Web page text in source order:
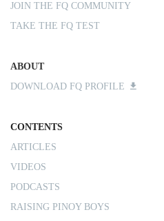
JOIN THE FQ COMMUNITY
TAKE THE FQ TEST
ABOUT
DOWNLOAD FQ PROFILE
CONTENTS
ARTICLES
VIDEOS
PODCASTS
RAISING PINOY BOYS